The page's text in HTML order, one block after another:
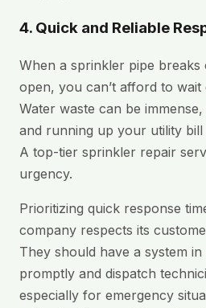
4. Quick and Reliable
When a sprinkler pipe breaks
open, you can’t afford to
Water waste can be
and running up your utility
A top-tier sprinkler repair
urgency.
Prioritizing quick response
company respects its
They should have a system
promptly and dispatch
especially for emergency